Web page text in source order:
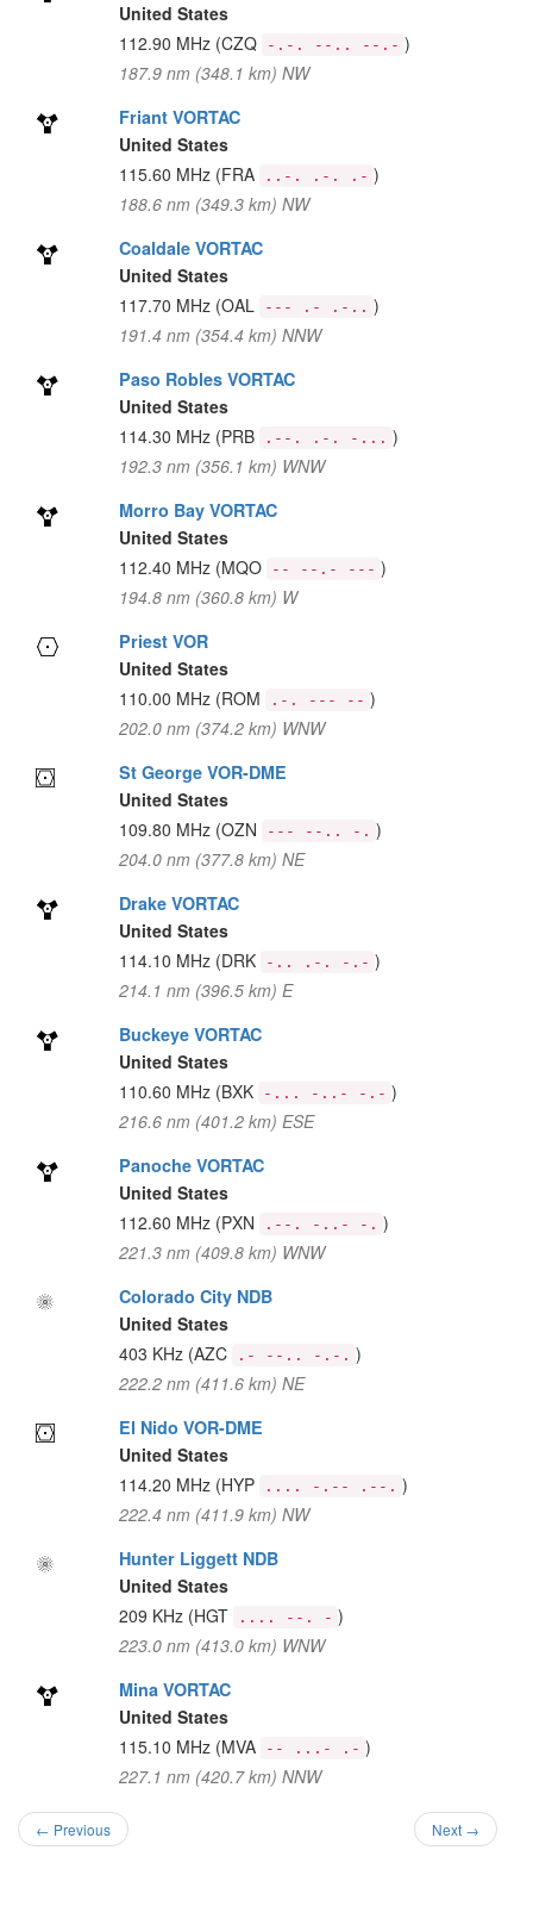
United States
112.90 MHz (CZQ -.-. --.. --.- )
187.9 nm (348.1 km) NW
Friant VORTAC
United States
115.60 MHz (FRA ..-. .-. .- )
188.6 nm (349.3 km) NW
Coaldale VORTAC
United States
117.70 MHz (OAL --- .- .-.. )
191.4 nm (354.4 km) NNW
Paso Robles VORTAC
United States
114.30 MHz (PRB .--. .-. -... )
192.3 nm (356.1 km) WNW
Morro Bay VORTAC
United States
112.40 MHz (MQO -- --.- --- )
194.8 nm (360.8 km) W
Priest VOR
United States
110.00 MHz (ROM .-. --- -- )
202.0 nm (374.2 km) WNW
St George VOR-DME
United States
109.80 MHz (OZN --- --.. -. )
204.0 nm (377.8 km) NE
Drake VORTAC
United States
114.10 MHz (DRK -.. .-. -.- )
214.1 nm (396.5 km) E
Buckeye VORTAC
United States
110.60 MHz (BXK -... -..- -.- )
216.6 nm (401.2 km) ESE
Panoche VORTAC
United States
112.60 MHz (PXN .--. -..- -. )
221.3 nm (409.8 km) WNW
Colorado City NDB
United States
403 KHz (AZC .- --.. -.-. )
222.2 nm (411.6 km) NE
El Nido VOR-DME
United States
114.20 MHz (HYP .... -.-- .--. )
222.4 nm (411.9 km) NW
Hunter Liggett NDB
United States
209 KHz (HGT .... --. - )
223.0 nm (413.0 km) WNW
Mina VORTAC
United States
115.10 MHz (MVA -- ...- .- )
227.1 nm (420.7 km) NNW
← Previous Next →